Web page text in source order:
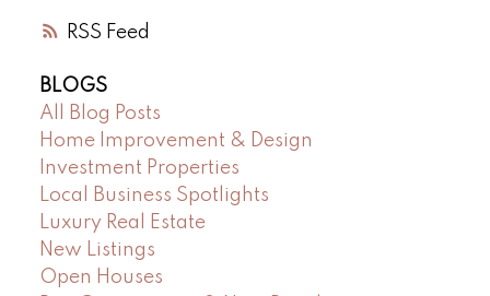
RSS
BLOGS
All Blog Posts
Home Improvement & Design
Investment Properties
Local Business Spotlights
Luxury Real Estate
New Listings
Open Houses